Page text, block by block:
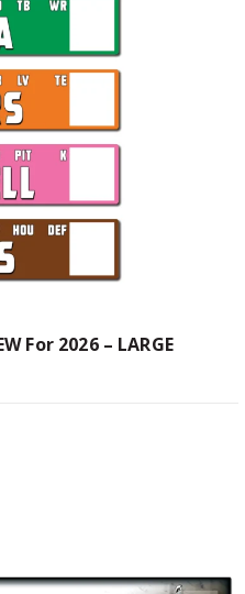
For 2026 – LARGE